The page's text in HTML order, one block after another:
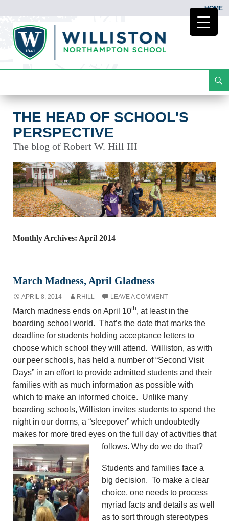
HOME
To
THE HEAD OF SCHOOL'S
PERSPECTIVE
The blog of Robert W. Hill III
Monthly Archives: April 2014
March Madness, April Gladness
APRIL 8, 2014 RHILL LEAVE A COMMENT
March madness ends on April 10th, at least in the
boarding school world. That’s the date that marks the
deadline for students holding acceptance letters to
choose which school they will attend. Williston, as with
our peer schools, has held a number of “Second Visit
Days” in an effort to provide admitted students and their
families with as much information as possible with
which to make an informed choice. Unlike many
boarding schools, Williston invites students to spend the
night in our dorms, a “sleepover” which undoubtedly
makes for more tired eyes on the full day of activities that
follows. Why do we do that?
Students and families face a
big decision. To make a clear
choice, one needs to process
myriad facts and details as well
as to sort through stereotypes